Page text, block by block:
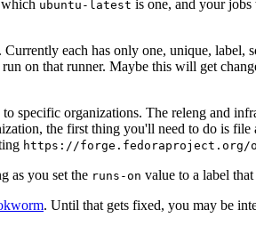
ubuntu-latest is one, and your
Currently each has only one, unique,
on that runner. Maybe this will get
specific organizations. The releng and
the first thing you'll need to do is
https://forge.fedoraproject.org/
as you set the runs-on value to a label
. Until that gets fixed, you may be